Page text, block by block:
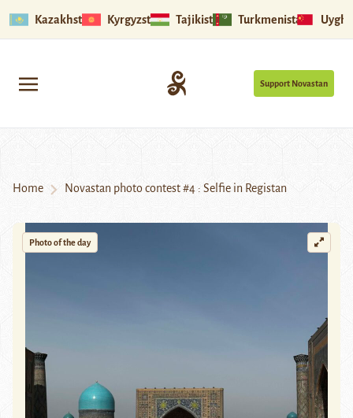
Kazakhstan Kyrgyzstan Tajikistan Turkmenistan
Support Novastan
Home Novastan photo contest #4 : Selfie in Registan
Photo of the day